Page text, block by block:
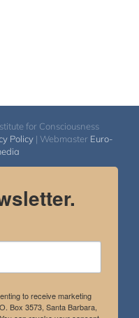
for Consciousness
Policy | Webmaster Euro-
to receive marketing
Box 3573, Santa Barbara,